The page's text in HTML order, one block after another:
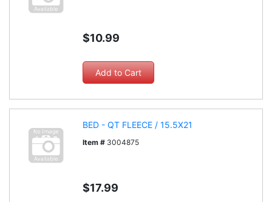
$10.99
BED - QT FLEECE / 15.5X21
Item # 3004875
$17.99